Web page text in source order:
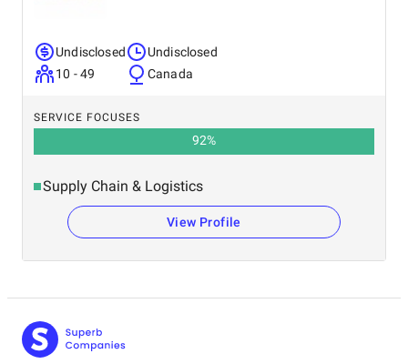
Undisclosed
10 - 49
Undisclosed
Canada
SERVICE FOCUSES
92%
Supply Chain & Logistics
View Profile